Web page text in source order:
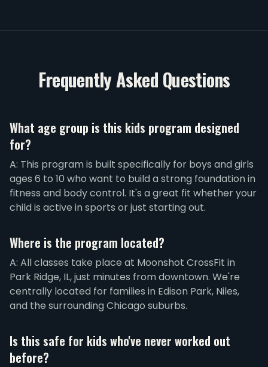
Frequently Asked Questions
What age group is this kids program designed
for?
A: This program is built specifically for boys and girls
ages 6 to 10 who want to build a strong foundation in
fitness and body control. It's a great fit whether your
child is active in sports or just starting out.
Where is the program located?
A: All classes take place at Moonshot CrossFit in
Park Ridge, IL, just minutes from downtown. We're
centrally located for families in Edison Park, Niles,
and the surrounding Chicago suburbs.
Is this safe for kids who've never worked out
before?